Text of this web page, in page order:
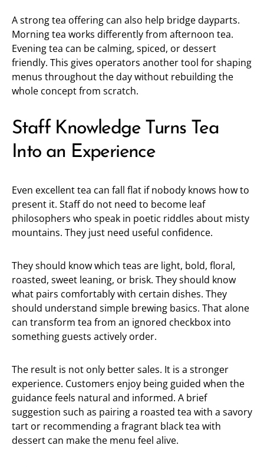
A strong tea offering can also help bridge dayparts.
Morning tea works differently from afternoon tea.
Evening tea can be calming, spiced, or dessert
friendly. This gives operators another tool for shaping
menus throughout the day without rebuilding the
whole concept from scratch.
Staff Knowledge Turns Tea
Into an Experience
Even excellent tea can fall flat if nobody knows how to
present it. Staff do not need to become leaf
philosophers who speak in poetic riddles about misty
mountains. They just need useful confidence.
They should know which teas are light, bold, floral,
roasted, sweet leaning, or brisk. They should know
what pairs comfortably with certain dishes. They
should understand simple brewing basics. That alone
can transform tea from an ignored checkbox into
something guests actively order.
The result is not only better sales. It is a stronger
experience. Customers enjoy being guided when the
guidance feels natural and informed. A brief
suggestion such as pairing a roasted tea with a savory
tart or recommending a fragrant black tea with
dessert can make the menu feel alive.